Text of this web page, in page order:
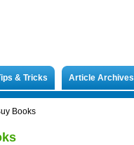
& Tricks Article Archives
Books